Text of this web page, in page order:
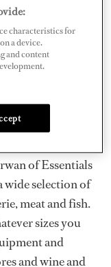
Jamon
ham. The
a large
international
is a large
of Essentials
wide selection of
meat and fish.
sizes you
and
and wine and
characteristics for
a device.
and content